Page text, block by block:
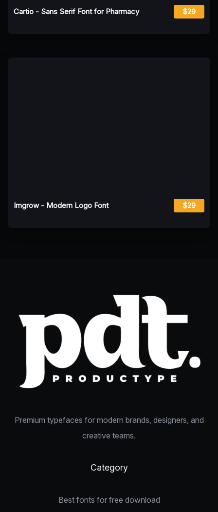
Cartio - Sans Serif Font for Pharmacy $29
Imgrow - Modern Logo Font $29
Premium typefaces for modern brands, designers, and
creative teams.
Category
Best fonts for free download